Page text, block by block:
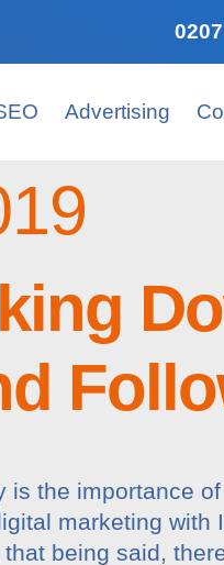
Advertising
the importance
marketing
being said,